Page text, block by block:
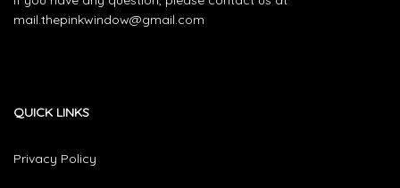
mail.thepinkwindow@gmail.com
QUICK LINKS
Privacy Policy